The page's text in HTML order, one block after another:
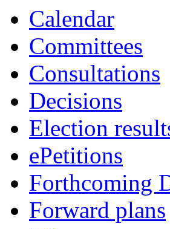
Calendar
Committees
Consultations
Decisions
Election
ePetitions
Forthcoming
Forward plans